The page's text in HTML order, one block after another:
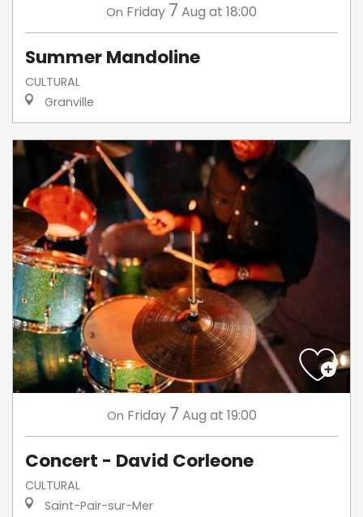
On Friday 7 Aug at 18:00
Summer Mandoline
CULTURAL
Granville
On Friday 7 Aug at 19:00
Concert - David Corleone
CULTURAL
Saint-Pair-sur-Mer